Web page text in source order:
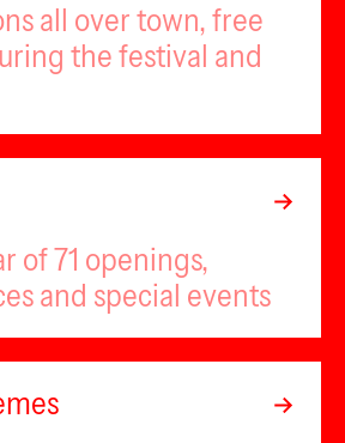
all over town, free
the festival and
of 71 openings,
and special events